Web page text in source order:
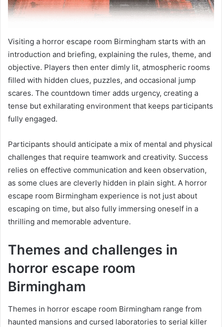
Visiting a horror escape room Birmingham starts with an
introduction and briefing, explaining the rules, theme, and
objective. Players then enter dimly lit, atmospheric rooms
filled with hidden clues, puzzles, and occasional jump
scares. The countdown timer adds urgency, creating a
tense but exhilarating environment that keeps participants
fully engaged.
Participants should anticipate a mix of mental and physical
challenges that require teamwork and creativity. Success
relies on effective communication and keen observation,
as some clues are cleverly hidden in plain sight. A horror
escape room Birmingham experience is not just about
escaping on time, but also fully immersing oneself in a
thrilling and memorable adventure.
Themes and challenges in
horror escape room
Birmingham
Themes in horror escape room Birmingham range from
haunted mansions and cursed laboratories to serial killer